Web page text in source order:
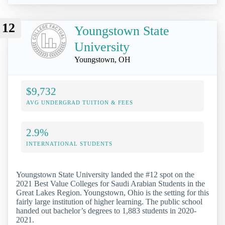
12
Youngstown State
University
Youngstown, OH
$9,732
AVG UNDERGRAD TUITION & FEES
2.9%
INTERNATIONAL STUDENTS
Youngstown State University landed the #12 spot on the
2021 Best Value Colleges for Saudi Arabian Students in the
Great Lakes Region. Youngstown, Ohio is the setting for this
fairly large institution of higher learning. The public school
handed out bachelor’s degrees to 1,883 students in 2020-
2021.